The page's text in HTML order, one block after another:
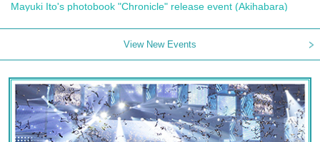
Mayuki Ito's photobook "Chronicle" release event (Akihabara)
View New Events